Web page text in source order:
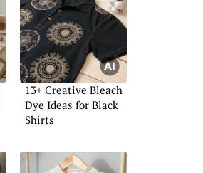
13+ Creative Bleach
Dye Ideas for Black
Shirts